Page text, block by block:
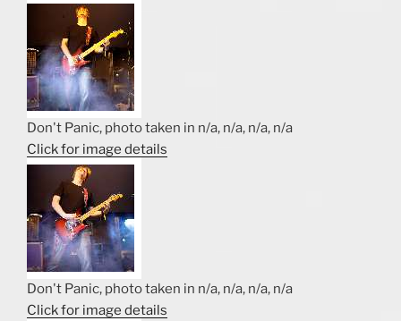
Don't Panic, photo taken in n/a, n/a, n/a, n/a
Click for image details
Don't Panic, photo taken in n/a, n/a, n/a, n/a
Click for image details